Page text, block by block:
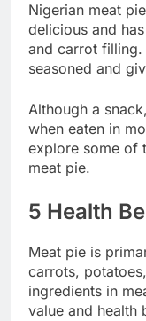
Nigerian meat
delicious and
and carrot
seasoned and
Although a
when eaten in
explore some of
meat pie.
5 Health
Meat pie is
carrots,
ingredients in
value and health